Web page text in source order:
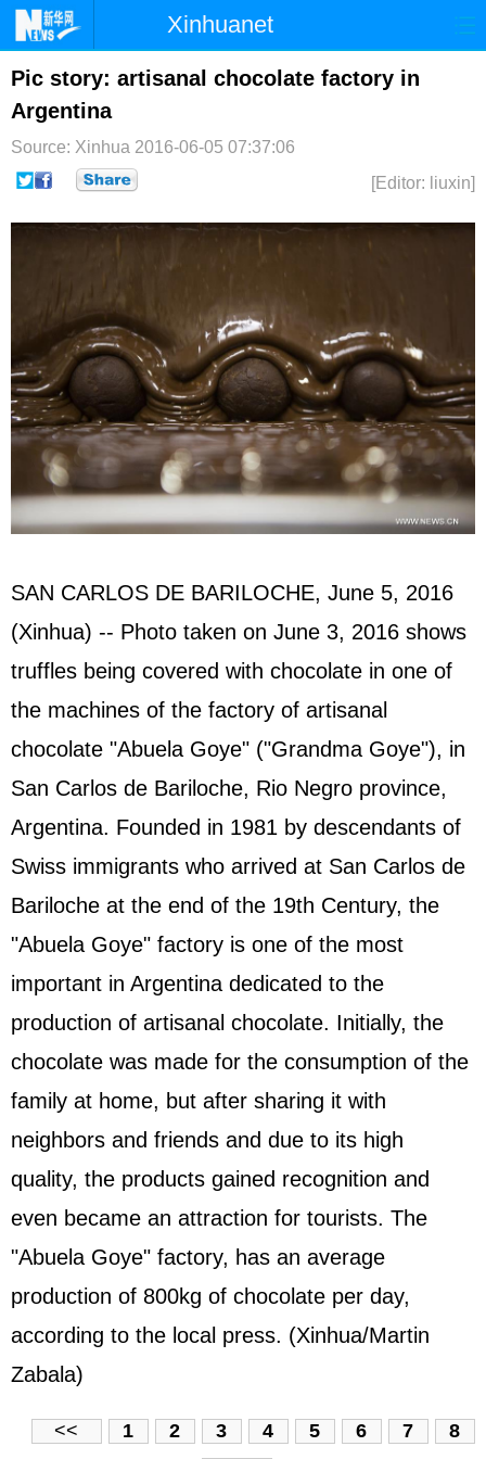
Xinhuanet
首页 时政 国际 港澳
台湾
Pic story: artisanal chocolate factory in
Argentina
Source: Xinhua 2016-06-05 07:37:06
[Editor: liuxin]
SAN CARLOS DE BARILOCHE, June 5, 2016
(Xinhua) -- Photo taken on June 3, 2016 shows
truffles being covered with chocolate in one of
the machines of the factory of artisanal
chocolate "Abuela Goye" ("Grandma Goye"), in
San Carlos de Bariloche, Rio Negro province,
Argentina. Founded in 1981 by descendants of
Swiss immigrants who arrived at San Carlos de
Bariloche at the end of the 19th Century, the
"Abuela Goye" factory is one of the most
important in Argentina dedicated to the
production of artisanal chocolate. Initially, the
chocolate was made for the consumption of the
family at home, but after sharing it with
neighbors and friends and due to its high
quality, the products gained recognition and
even became an attraction for tourists. The
"Abuela Goye" factory, has an average
production of 800kg of chocolate per day,
according to the local press. (Xinhua/Martin
Zabala)
<< 1 2 3 4 5 6 7 8